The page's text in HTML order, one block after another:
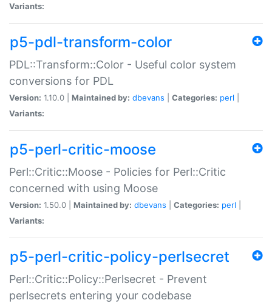
Variants:
p5-pdl-transform-color
PDL::Transform::Color - Useful color system
conversions for PDL
Version: 1.10.0 | Maintained by: dbevans Categories: perl
Variants:
p5-perl-critic-moose
Perl::Critic::Moose - Policies for Perl::Critic
concerned with using Moose
Version: 1.50.0 | Maintained by: dbevans Categories: perl
Variants:
p5-perl-critic-policy-perlsecret
Perl::Critic::Policy::Perlsecret - Prevent
perlsecrets entering your codebase